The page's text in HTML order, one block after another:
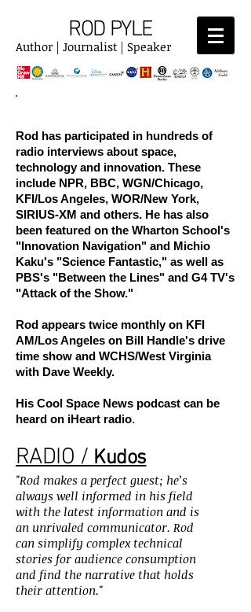
ROD PYLE
Author | Journalist | Speaker
Rod has participated in hundreds of
radio interviews about space,
technology and innovation. These
include NPR, BBC, WGN/Chicago,
KFI/Los Angeles, WOR/New York,
SIRIUS-XM and others. He has also
been featured on the Wharton School's
"Innovation Navigation" and Michio
Kaku's "Science Fantastic," as well as
PBS's "Between the Lines" and G4 TV's
"Attack of the Show."
Rod appears twice monthly on KFI
AM/Los Angeles on Bill Handle's drive
time show and WCHS/West Virginia
with Dave Weekly.
His Cool Space News podcast can be
heard on iHeart radio.
RADIO /Kudos
"Rod makes a perfect guest; he’s
always well informed in his field
with the latest information and is
an unrivaled communicator. Rod
can simplify complex technical
stories for audience consumption
and find the narrative that holds
their attention."